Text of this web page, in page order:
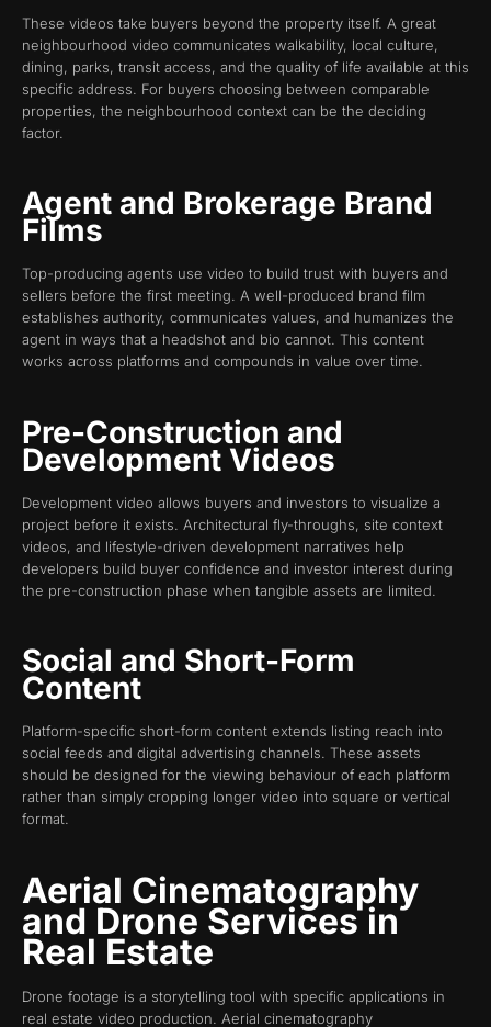
These videos take buyers beyond the property itself. A great
neighbourhood video communicates walkability, local culture,
dining, parks, transit access, and the quality of life available at this
specific address. For buyers choosing between comparable
properties, the neighbourhood context can be the deciding
factor.
Agent and Brokerage Brand
Films
Top-producing agents use video to build trust with buyers and
sellers before the first meeting. A well-produced brand film
establishes authority, communicates values, and humanizes the
agent in ways that a headshot and bio cannot. This content
works across platforms and compounds in value over time.
Pre-Construction and
Development Videos
Development video allows buyers and investors to visualize a
project before it exists. Architectural fly-throughs, site context
videos, and lifestyle-driven development narratives help
developers build buyer confidence and investor interest during
the pre-construction phase when tangible assets are limited.
Social and Short-Form
Content
Platform-specific short-form content extends listing reach into
social feeds and digital advertising channels. These assets
should be designed for the viewing behaviour of each platform
rather than simply cropping longer video into square or vertical
format.
Aerial Cinematography
and Drone Services in
Real Estate
Drone footage is a storytelling tool with specific applications in
real estate video production. Aerial cinematography